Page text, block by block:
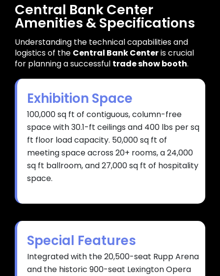
Central Bank Center
Amenities & Specifications
Understanding the technical capabilities and
logistics of the Central Bank Centeris crucial
for planning a successful trade show booth.
Exhibition Space
100,000 sq ft of contiguous, column-free
space with 30.1-ft ceilings and 400 lbs per sq
ft floor load capacity. 50,000 sq ft of
meeting space across 20+ rooms, a 24,000
sq ft ballroom, and 27,000 sq ft of hospitality
space.
Special Features
Integrated with the 20,500-seat Rupp Arena
and the historic 900-seat Lexington Opera